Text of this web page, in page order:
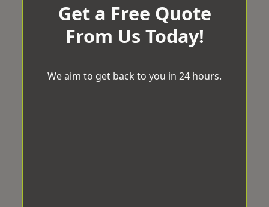
Get a Free Quote
From Us Today!
We aim to get back to you in 24 hours.